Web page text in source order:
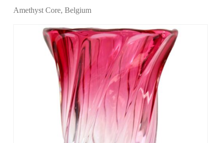
Amethyst Core, Belgium